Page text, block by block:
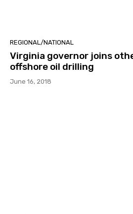
REGIONAL/NATIONAL
Virginia governor joins
offshore oil drilling
June 16, 2018